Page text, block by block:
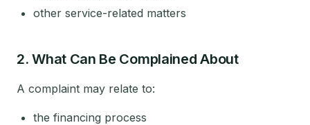
other service-related matters
2. What Can Be Complained About
A complaint may relate to:
the financing process